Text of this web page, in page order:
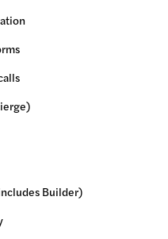
Builder)